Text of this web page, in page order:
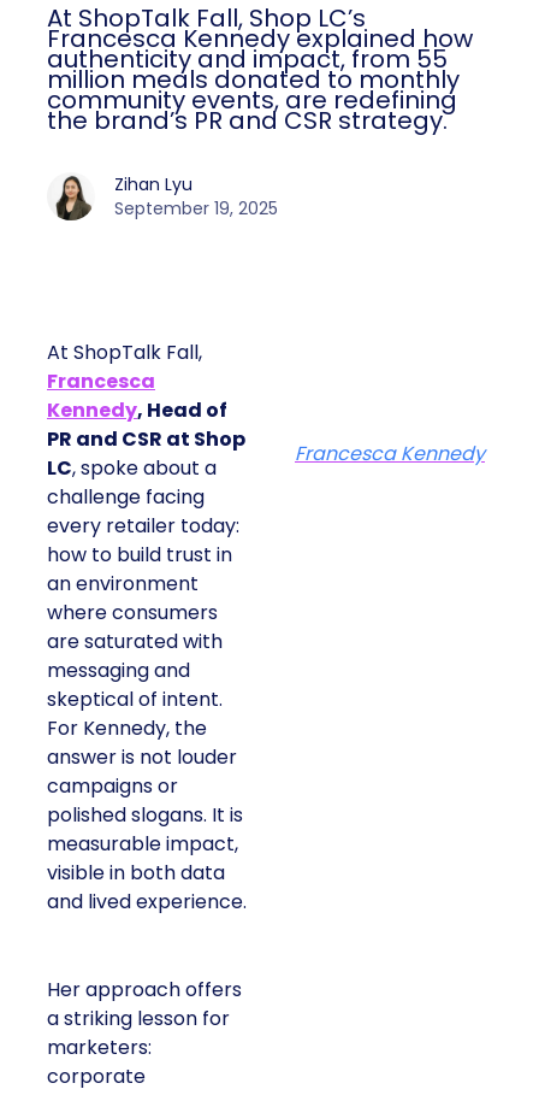
At ShopTalk Fall, Shop LC’s
Francesca Kennedy explained how
authenticity and impact, from 55
million meals donated to monthly
community events, are redefining
the brand’s PR and CSR strategy.
Zihan Lyu
September 19, 2025
At ShopTalk Fall,
Francesca
Kennedy, Head of
PR and CSR at Shop
LC, spoke about a
challenge facing
every retailer today:
how to build trust in
an environment
where consumers
are saturated with
messaging and
skeptical of intent.
For Kennedy, the
answer is not louder
campaigns or
polished slogans. It is
measurable impact,
visible in both data
and lived experience.
Her approach offers
a striking lesson for
marketers:
corporate
Francesca Kennedy